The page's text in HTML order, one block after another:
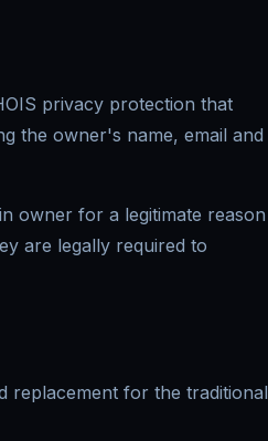
privacy protection that
the owner's name, email and
owner for a legitimate reason
are legally required to
replacement for the traditional